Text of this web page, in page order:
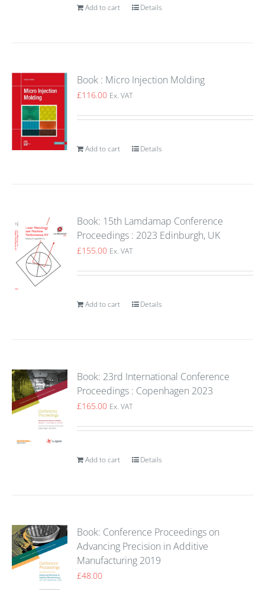
Add to cart Details
Book : Micro Injection Molding
£116.00 Ex. VAT
Add to cart Details
Book: 15th Lamdamap Conference
Proceedings : 2023 Edinburgh, UK
£155.00 Ex. VAT
Add to cart Details
Book: 23rd International Conference
Proceedings : Copenhagen 2023
£165.00 Ex. VAT
Add to cart Details
Book: Conference Proceedings on
Advancing Precision in Additive
Manufacturing 2019
£48.00